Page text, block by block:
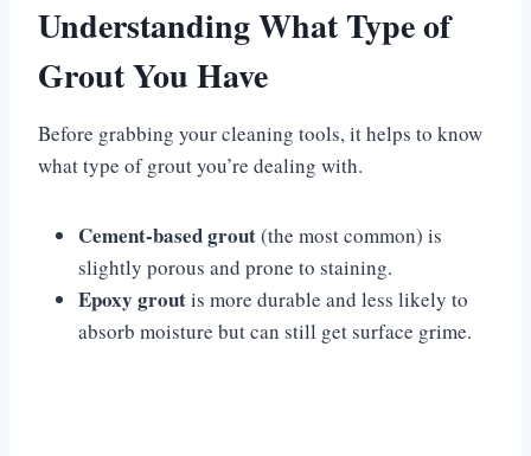
Understanding What Type of
Grout You Have
Before grabbing your cleaning tools, it helps to know
what type of grout you’re dealing with.
Cement-based grout(the most common) is
slightly porous and prone to staining.
Epoxy groutis more durable and less likely to
absorb moisture but can still get surface grime.